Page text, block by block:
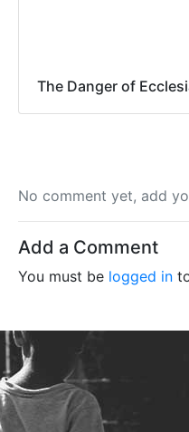
The Danger of
No comment yet, add
Add a Comment
You must be logged in